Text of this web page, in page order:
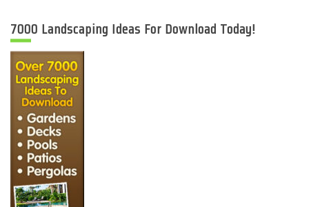
7000 Landscaping Ideas For Download Today!